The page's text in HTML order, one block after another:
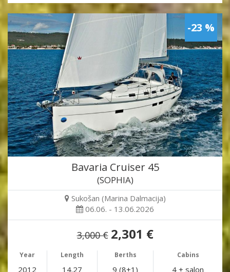
-23 %
Bavaria Cruiser 45
(SOPHIA)
Sukošan (Marina Dalmacija)
06.06. - 13.06.2026
3,000 € 2,301 €
Year Length Berths Cabins
2012 14.27 9 (8+1) 4 + salon